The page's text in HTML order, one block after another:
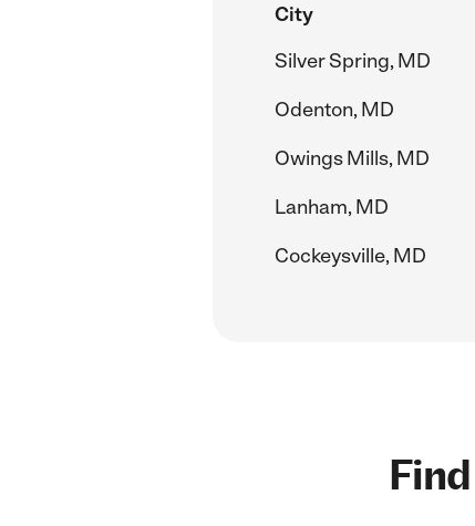
City
Silver Spring, MD
Odenton, MD
Owings Mills, MD
Lanham, MD
Cockeysville, MD